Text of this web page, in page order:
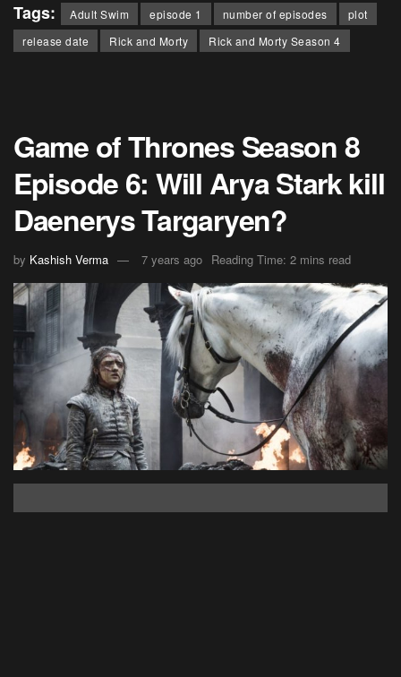
Tags: Adult Swim episode 1 number of episodes
plot
release date
Rick and Morty Rick and Morty Season 4
Game of Thrones Season 8
Episode 6: Will Arya Stark kill
Daenerys Targaryen?
by Kashish Verma 7 years ago Reading Time: 2 mins read